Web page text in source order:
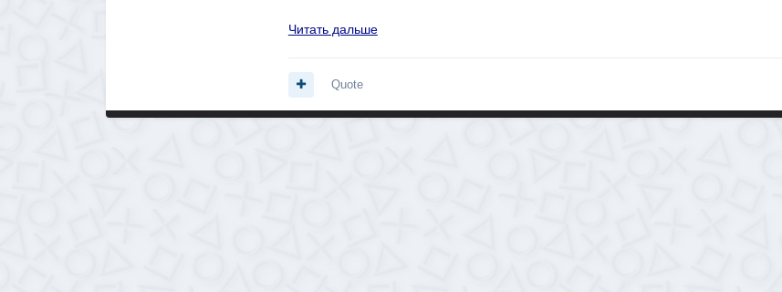
Читать дальше
Quote